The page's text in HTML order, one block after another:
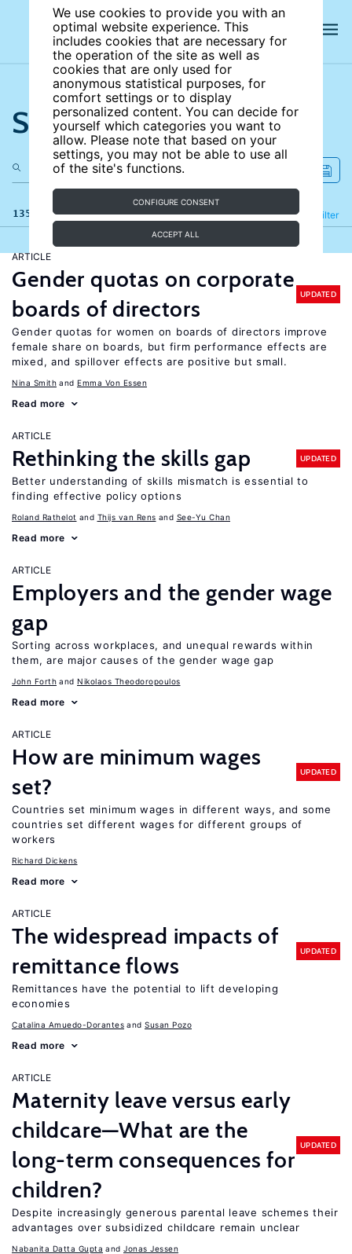
We use cookies to provide you with an
optimal website experience. This
includes cookies that are necessary for
the operation of the site as well as
cookies that are only used for
anonymous statistical purposes, for
comfort settings or to display
personalized content. You can decide for
yourself which categories you want to
allow. Please note that based on your
settings, you may not be able to use all
of the site's functions.
CONFIGURE CONSENT
ACCEPT ALL
Search the site
135 results Filter
Refine
ARTICLE
Gender quotas on corporate
boards of directors
UPDATED
Gender quotas for women on boards of directors improve
female share on boards, but firm performance effects are
mixed, and spillover effects are positive but small.
Nina Smith Emma Von Essen
Read more
ARTICLE
Rethinking the skills gap UPDATED
Better understanding of skills mismatch is essential to
finding effective policy options
Roland Rathelot Thijs van Rens See-Yu Chan
Read more
ARTICLE
Employers and the gender wage
gap
Sorting across workplaces, and unequal rewards within
them, are major causes of the gender wage gap
John Forth Nikolaos Theodoropoulos
Read more
ARTICLE
How are minimum wages
set?
UPDATED
Countries set minimum wages in different ways, and some
countries set different wages for different groups of
workers
Richard Dickens
Read more
ARTICLE
The widespread impacts of
remittance flows
UPDATED
Remittances have the potential to lift developing
economies
Catalina Amuedo-Dorantes Susan Pozo
Read more
ARTICLE
Maternity leave versus early
childcare—What are the
long-term consequences for
children?
UPDATED
Despite increasingly generous parental leave schemes their
advantages over subsidized childcare remain unclear
Nabanita Datta Gupta Jonas Jessen